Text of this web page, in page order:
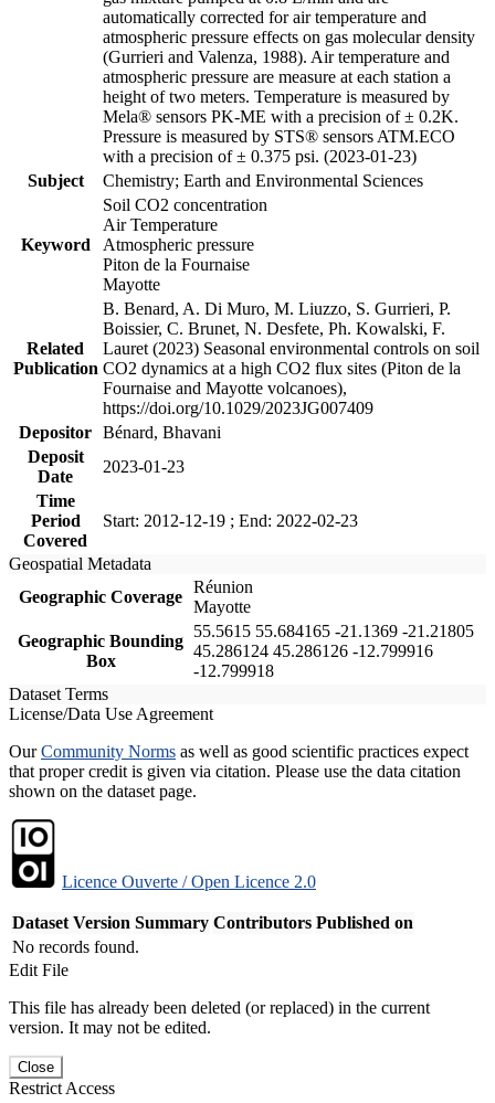
automatically corrected for air temperature and
atmospheric pressure effects on gas molecular density
(Gurrieri and Valenza, 1988). Air temperature and
atmospheric pressure are measure at each station a
height of two meters. Temperature is measured by
Mela® sensors PK-ME with a precision of ± 0.2K.
Pressure is measured by STS® sensors ATM.ECO
with a precision of ± 0.375 psi. (2023-01-23)
Subject
Chemistry; Earth and Environmental Sciences
Keyword
Soil CO2 concentration
Air Temperature
Atmospheric pressure
Piton de la Fournaise
Mayotte
Related
Publication
B. Benard, A. Di Muro, M. Liuzzo, S. Gurrieri, P.
Boissier, C. Brunet, N. Desfete, Ph. Kowalski, F.
Lauret (2023) Seasonal environmental controls on soil
CO2 dynamics at a high CO2 flux sites (Piton de la
Fournaise and Mayotte volcanoes),
https://doi.org/10.1029/2023JG007409
Depositor Bénard, Bhavani
Deposit
Date
2023-01-23
Time
Period
Covered
Start: 2012-12-19 ; End: 2022-02-23
Geospatial Metadata
Geographic Coverage
Réunion
Mayotte
Geographic Bounding
Box
55.5615 55.684165 -21.1369 -21.21805
45.286124 45.286126 -12.799916
-12.799918
Dataset Terms
License/Data Use Agreement
OurCommunity Norms as well as good scientific practices expect
that proper credit is given via citation. Please use the data citation
shown on the dataset page.
Licence Ouverte / Open Licence 2.0
Dataset Version Summary Contributors Published on
No records found.
Edit File
This file has already been deleted (or replaced) in the current
version. It may not be edited.
Close
Restrict Access